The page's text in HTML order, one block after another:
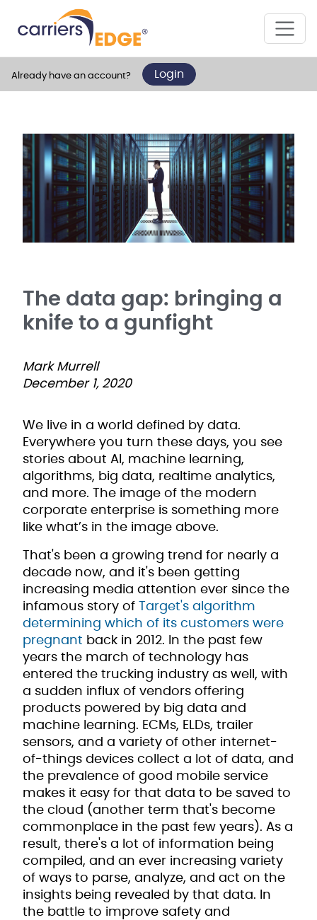
Already have an account? Login
The data gap: bringing a
knife to a gunfight
Mark Murrell
December 1, 2020
We live in a world defined by data.
Everywhere you turn these days, you see
stories about AI, machine learning,
algorithms, big data, realtime analytics,
and more. The image of the modern
corporate enterprise is something more
like what’s in the image above.
That's been a growing trend for nearly a
decade now, and it's been getting
increasing media attention ever since the
infamous story of
Target's algorithm
determining which of its customers were
pregnant back in 2012. In the past few
years the march of technology has
entered the trucking industry as well, with
a sudden influx of vendors offering
products powered by big data and
machine learning. ECMs, ELDs, trailer
sensors, and a variety of other internet-
of-things devices collect a lot of data, and
the prevalence of good mobile service
makes it easy for that data to be saved to
the cloud (another term that's become
commonplace in the past few years). As a
result, there's a lot of information being
compiled, and an ever increasing variety
of ways to parse, analyze, and act on the
insights being revealed by that data. In
the battle to improve safety and